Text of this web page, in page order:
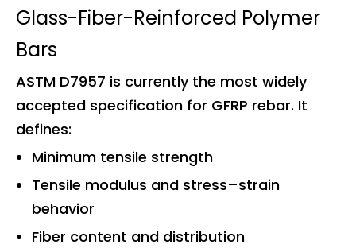
Glass-Fiber-Reinforced Polymer
Bars
ASTM D7957 is currently the most widely
accepted specification for GFRP rebar. It
defines:
Minimum tensile strength
Tensile modulus and stress–strain
behavior
Fiber content and distribution